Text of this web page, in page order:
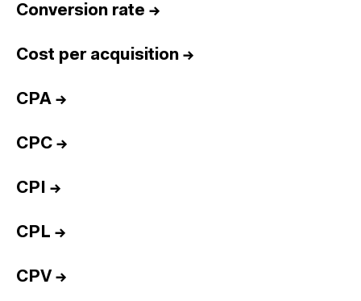
Conversion rate →
Cost per acquisition →
CPA →
CPC →
CPI →
CPL →
CPV →